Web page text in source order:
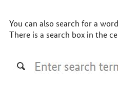
You can also search for a
There is a search box in the